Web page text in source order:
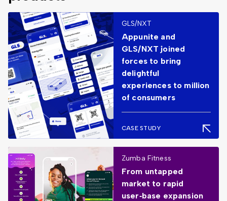
GLS/NXT
Appunite and
GLS/NXT joined
forces to bring
delightful
experiences to million
of consumers
CASE STUDY
Zumba Fitness
From untapped
market to rapid
user‑base expansion